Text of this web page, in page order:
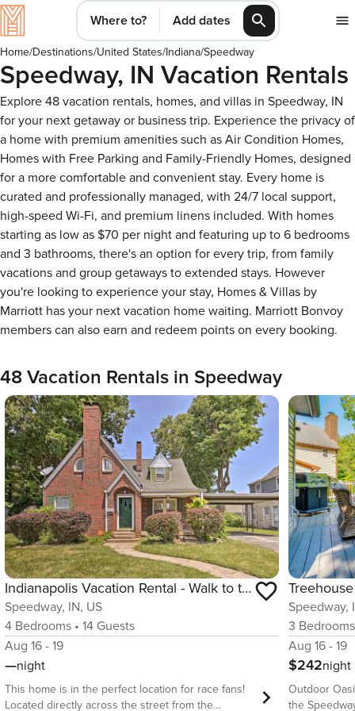
Where to? Add dates
Home/Destinations/United States/Indiana/Speedway
Speedway, IN Vacation Rentals
Explore 48 vacation rentals, homes, and villas in Speedway, IN
for your next getaway or business trip. Experience the privacy of
a home with premium amenities such as Air Condition Homes,
Homes with Free Parking and Family-Friendly Homes, designed
for a more comfortable and convenient stay. Every home is
curated and professionally managed, with 24/7 local support,
high-speed Wi-Fi, and premium linens included. With homes
starting as low as $70 per night and featuring up to 6 bedrooms
and 3 bathrooms, there's an option for every trip, from family
vacations and group getaways to extended stays. However
you're looking to experience your stay, Homes & Villas by
Marriott has your next vacation home waiting. Marriott Bonvoy
members can also earn and redeem points on every booking.
48 Vacation Rentals in Speedway
Indianapolis Vacation Rental - Walk to the IMS!
Speedway, IN, US
4 Bedrooms • 14 Guests
Aug 16 - 19
—night
This home is in the perfect location for race fans!
Located directly across the street from the
Speedway,
3 Bedrooms
Aug 16 - 19
$242night
Outdoor
the Speedway